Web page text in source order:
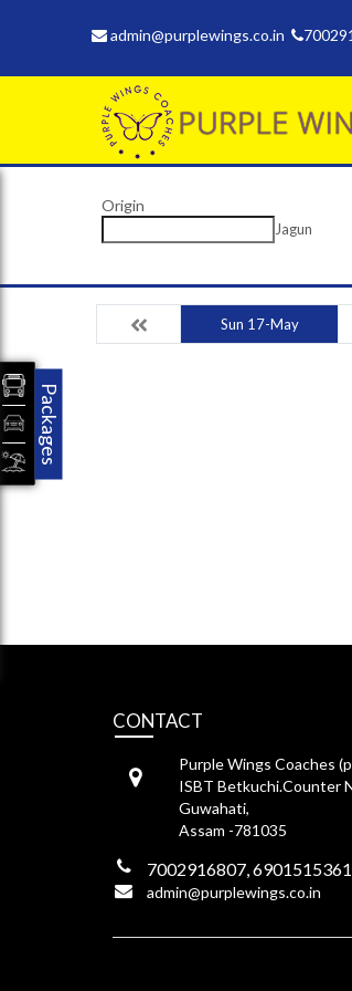
admin@purplewings.co.in
Origin
Jagun
Sun 17-May
CONTACT
Purple Wings Coaches
ISBT Betkuchi.Counter
Guwahati,
Assam -781035
7002916807, 6901515361
admin@purplewings.co.in
Packages